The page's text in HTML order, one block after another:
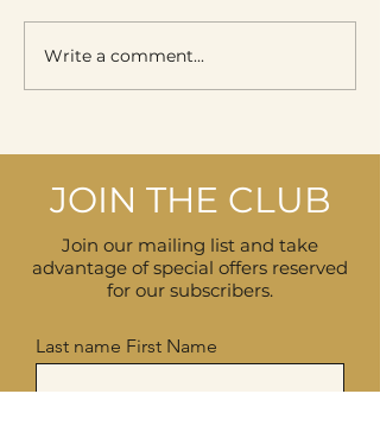
Fairy Lights of Ciney
Park
Write a comment...
JOIN THE CLUB
Join our mailing list and take
advantage of special offers reserved
for our subscribers.
Last name First Name